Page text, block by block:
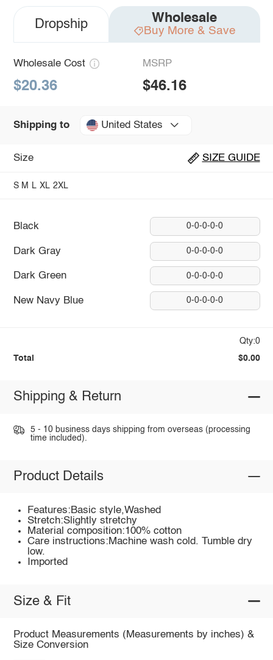
Dropship Wholesale
Buy More & Save
Wholesale Cost
$20.36
MSRP
$46.16
Shipping to United States
Size SIZE GUIDE
S M L XL 2XL
Black 0-0-0-0-0
Dark Gray 0-0-0-0-0
Dark Green 0-0-0-0-0
New Navy Blue 0-0-0-0-0
Qty:0
Total $0.00
Shipping & Return
5 - 10 business days shipping from overseas (processing
time included).
Product Details
Features:Basic style,Washed
Stretch:Slightly stretchy
Material composition:100% cotton
Care instructions:Machine wash cold. Tumble dry
low.
Imported
Size & Fit
Product Measurements (Measurements by inches) &
Size Conversion